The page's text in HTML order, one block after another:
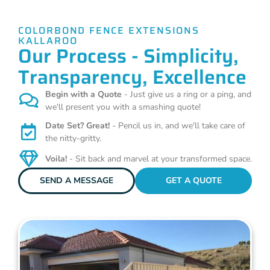
COLORBOND FENCE EXTENSIONS
KALLAROO
Our Process - Simplicity,
Transparency, Excellence
Begin with a Quote - Just give us a ring or a ping, and
we'll present you with a smashing quote!
Date Set? Great! - Pencil us in, and we'll take care of
the nitty-gritty.
Voila! - Sit back and marvel at your transformed space.
SEND A MESSAGE
GET A QUOTE